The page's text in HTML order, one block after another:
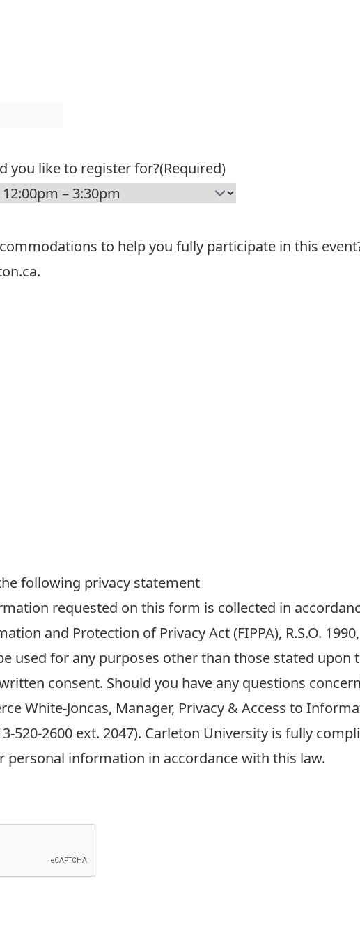
you like to register for?(Required)
to help you fully participate in this
following privacy statement
requested on this form is collected in
and Protection of Privacy Act (FIPPA), R.S.O.
used for any purposes other than those stated upon
consent. Should you have any questions
White-Joncas, Manager, Privacy & Access to
520-2600 ext. 2047). Carleton University is fully
personal information in accordance with this law.